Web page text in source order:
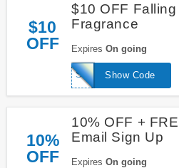
$10
OFF
$10 OFF
Fragrance
Expires On going
Show Code
SPRITZME
10%
OFF
10% OFF +
Email Sign Up
Expires On going